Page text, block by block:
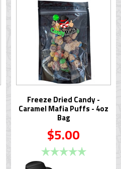
Freeze Dried Candy -
Caramel Mafia Puffs - 4oz
Bag
$5.00